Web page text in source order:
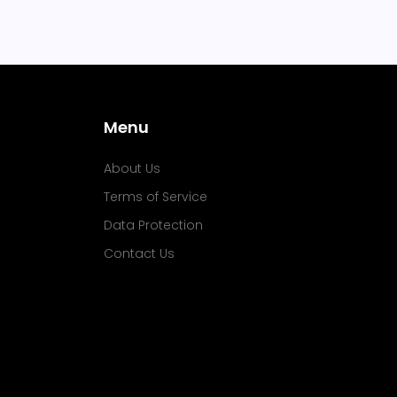
Menu
About Us
Terms of Service
Data Protection
Contact Us